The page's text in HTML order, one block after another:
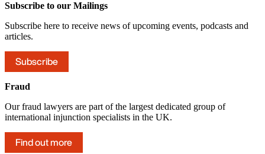
Subscribe to our Mailings
Subscribe here to receive news of upcoming events, podcasts and
articles.
Subscribe
Fraud
Our fraud lawyers are part of the largest dedicated group of
international injunction specialists in the UK.
Find out more